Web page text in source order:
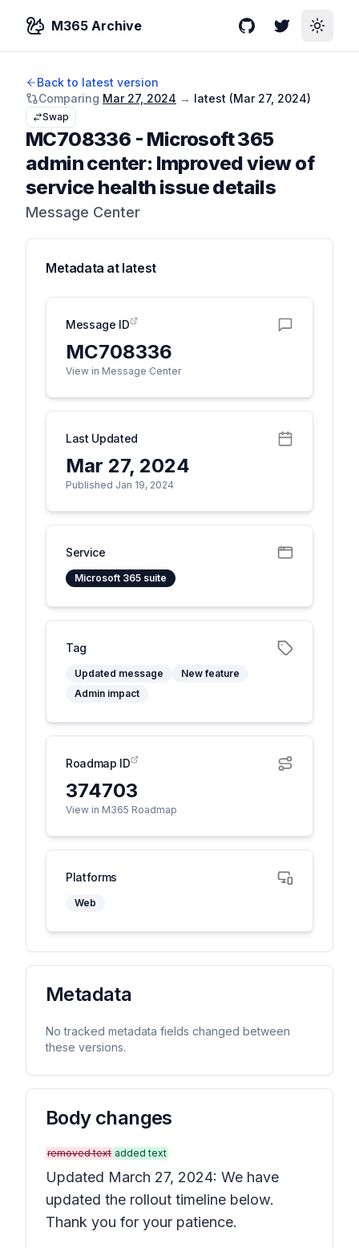
M365 Archive GitHubTwitterToggle
Back to latest version
Comparing Mar 27, 2024 → latest (Mar 27, 2024)
Swap
MC708336 - Microsoft 365
admin center: Improved view of
service health issue details
Message Center
Metadata at latest
Message ID
MC708336
View in Message Center
Last Updated
Mar 27, 2024
Published Jan 19, 2024
Service
Microsoft 365 suite
Tag
Updated message
New feature
Admin impact
Roadmap ID
374703
View in M365 Roadmap
Platforms
Web
Metadata
No tracked metadata fields changed between
these versions.
Body changes
removed text added text
Updated March 27, 2024: We have
updated the rollout timeline below.
Thank you for your patience.